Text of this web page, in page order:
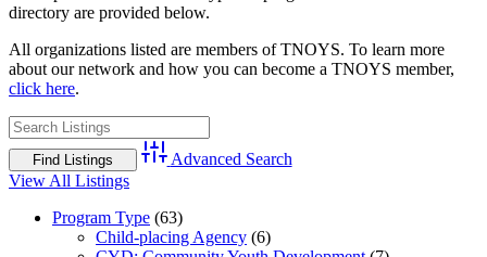
directory are provided below.
All organizations listed are members of TNOYS. To learn more
about our network and how you can become a TNOYS member,
click here.
Advanced Search
View All Listings
Program Type (63)
Child-placing Agency (6)